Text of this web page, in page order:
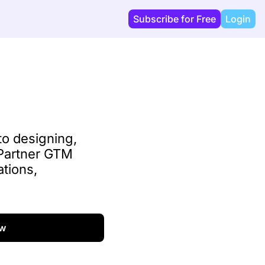
Subscribe for Free Login
designing,
GTM